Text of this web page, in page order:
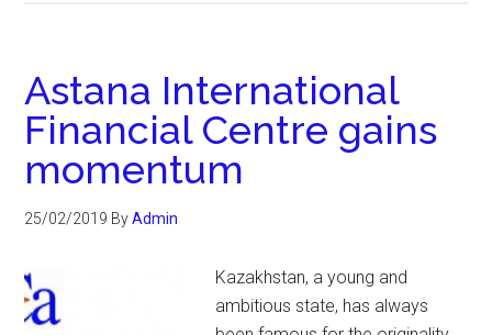
Astana International
Financial Centre gains
momentum
25/02/2019 ByAdmin
Kazakhstan, a young and
ambitious state, has always